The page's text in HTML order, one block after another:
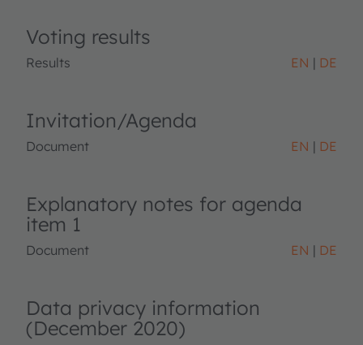
Voting results
Results EN DE
Invitation/Agenda
Document EN DE
Explanatory notes for agenda
item 1
Document EN DE
Data privacy information
(December 2020)